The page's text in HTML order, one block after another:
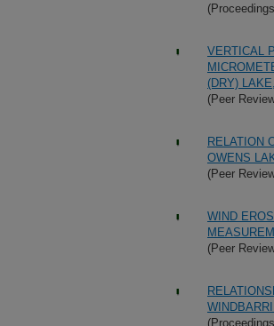
VERTICAL
(DRY)
(Peer
RELATION
OWENS
(Peer
WIND
(Peer